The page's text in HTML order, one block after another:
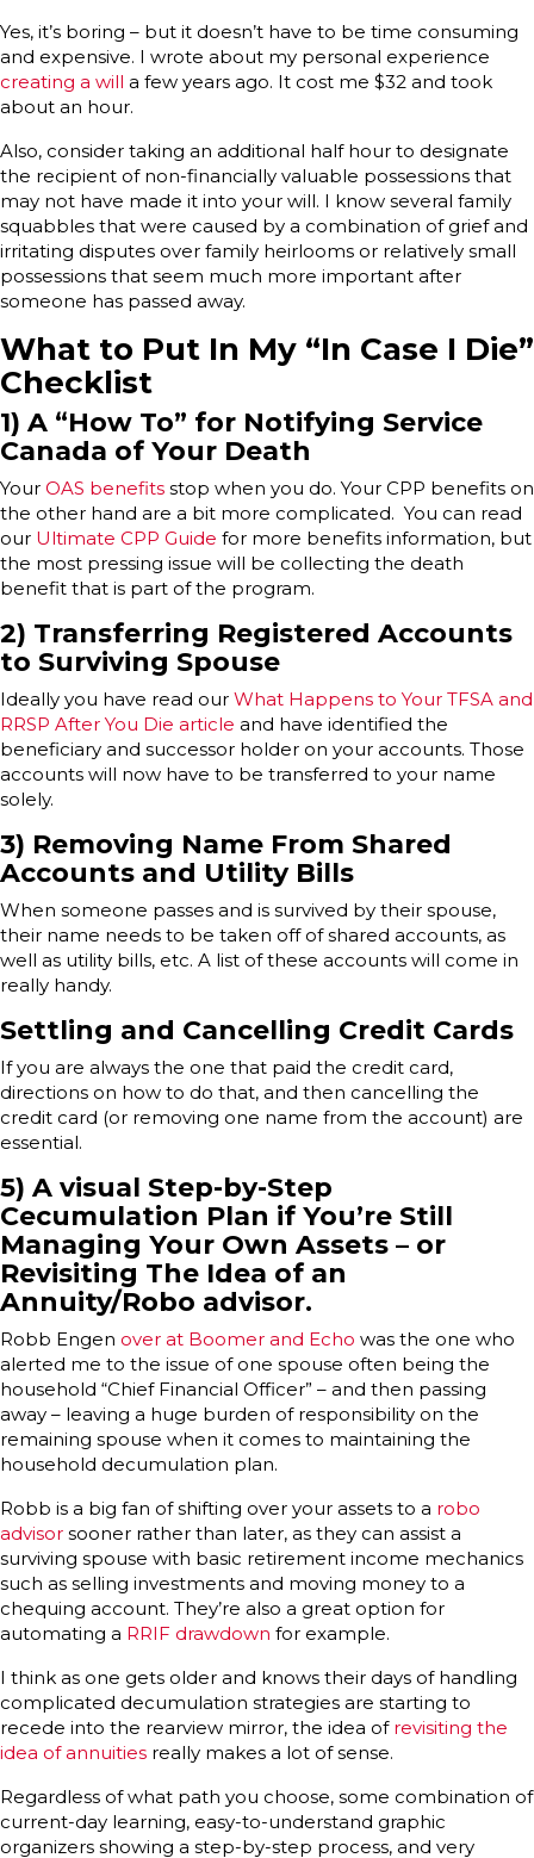
Yes, it’s boring – but it doesn’t have to be time consuming
and expensive. I wrote about my personal experience
creating a will a few years ago. It cost me $32 and took
about an hour.
Also, consider taking an additional half hour to designate
the recipient of non-financially valuable possessions that
may not have made it into your will. I know several family
squabbles that were caused by a combination of grief and
irritating disputes over family heirlooms or relatively small
possessions that seem much more important after
someone has passed away.
What to Put In My “In Case I Die”
Checklist
1) A “How To” for Notifying Service
Canada of Your Death
Your OAS benefits stop when you do. Your CPP benefits on
the other hand are a bit more complicated. You can read
our Ultimate CPP Guide for more benefits information, but
the most pressing issue will be collecting the death
benefit that is part of the program.
2) Transferring Registered Accounts
to Surviving Spouse
Ideally you have read our What Happens to Your TFSA and
RRSP After You Die article and have identified the
beneficiary and successor holder on your accounts. Those
accounts will now have to be transferred to your name
solely.
3) Removing Name From Shared
Accounts and Utility Bills
When someone passes and is survived by their spouse,
their name needs to be taken off of shared accounts, as
well as utility bills, etc. A list of these accounts will come in
really handy.
Settling and Cancelling Credit Cards
If you are always the one that paid the credit card,
directions on how to do that, and then cancelling the
credit card (or removing one name from the account) are
essential.
5) A visual Step-by-Step
Cecumulation Plan if You’re Still
Managing Your Own Assets – or
Revisiting The Idea of an
Annuity/Robo advisor.
Robb Engen over at Boomer and Echo was the one who
alerted me to the issue of one spouse often being the
household “Chief Financial Officer” – and then passing
away – leaving a huge burden of responsibility on the
remaining spouse when it comes to maintaining the
household decumulation plan.
Robb is a big fan of shifting over your assets to a robo
advisor sooner rather than later, as they can assist a
surviving spouse with basic retirement income mechanics
such as selling investments and moving money to a
chequing account. They’re also a great option for
automating a RRIF drawdown for example.
I think as one gets older and knows their days of handling
complicated decumulation strategies are starting to
recede into the rearview mirror, the idea of revisiting the
idea of annuities really makes a lot of sense.
Regardless of what path you choose, some combination of
current-day learning, easy-to-understand graphic
organizers showing a step-by-step process, and very